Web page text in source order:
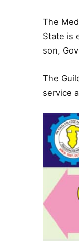
The
State is
son,
The
service